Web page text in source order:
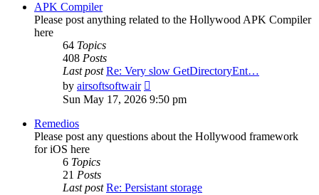
APK Compiler
Please post anything related to the Hollywood APK Compiler
here
64 Topics
408 Posts
Last post Re: Very slow GetDirectoryEnt…
by airsoftsoftwair
the
latest
Sun May 17, 2026 9:50 pm
Remedios
Please post any questions about the Hollywood framework
for iOS here
6 Topics
21 Posts
Last post Re: Persistant storage